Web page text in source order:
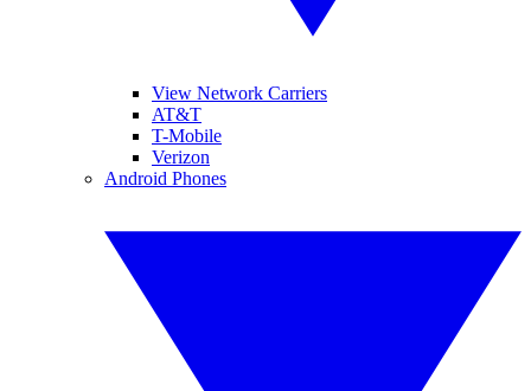
View Network Carriers
AT&T
T-Mobile
Verizon
Android Phones